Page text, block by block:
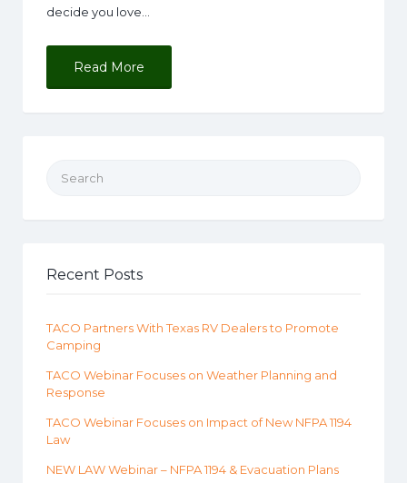
decide you love…
Read More
Recent Posts
TACO Partners With Texas RV Dealers to Promote
Camping
TACO Webinar Focuses on Weather Planning and
Response
TACO Webinar Focuses on Impact of New NFPA 1194
Law
NEW LAW Webinar – NFPA 1194 & Evacuation Plans